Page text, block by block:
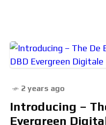
2 years ago
Introducing –
Evergreen